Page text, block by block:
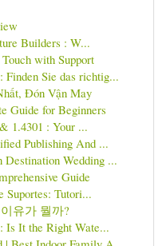
Builders : W...
with Support
Sie das richtig...
Đón Vận May
Guide for Beginners
1.4301 : Your ...
Publishing And ...
Wedding ...
Guide
Suportes: Tutori...
유가 뭘까?
Is It the Right Wate...